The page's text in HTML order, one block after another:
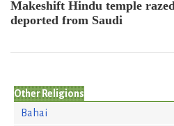
Makeshift Hindu temple
deported from Saudi
Other Religions
Bahai